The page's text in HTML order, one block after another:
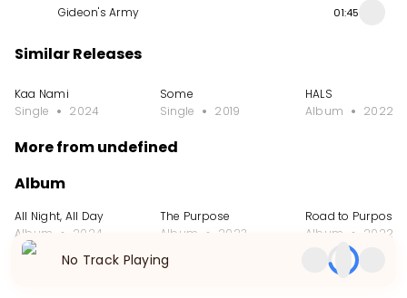
Gideon's Army 01:45
Similar Releases
Kaa Nami
Single
2024
Some
Single
2019
HALS
Album
2022
More from undefined
Album
All Night, All Day
Album
2024
The Purpose
Album
2023
Road to Purpose
Album
2022
SingleNo Track Playing